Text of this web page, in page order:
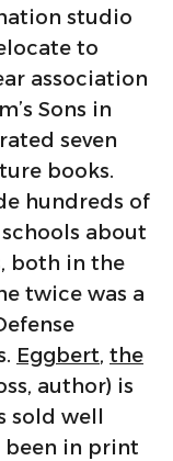
studio
to
association
Sons in
seven
books.
hundreds of
about
both in the
twice was a
Eggbert, the
author) is
sold well
been in print